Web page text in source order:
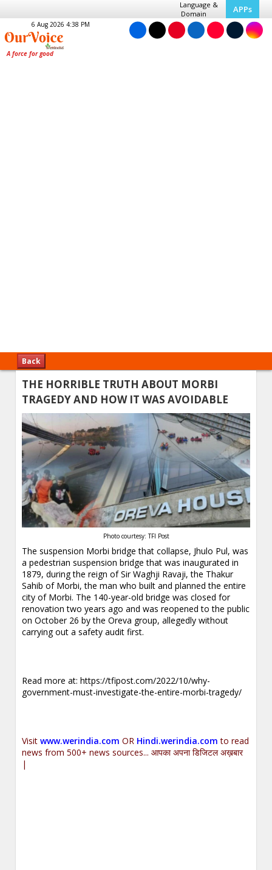
Language &
Domain
APPs
6 Aug 2026 4:38 PM
Back
THE HORRIBLE TRUTH ABOUT MORBI
TRAGEDY AND HOW IT WAS AVOIDABLE
Photo courtesy: TFI Post
The suspension Morbi bridge that collapse, Jhulo Pul, was
a pedestrian suspension bridge that was inaugurated in
1879, during the reign of Sir Waghji Ravaji, the Thakur
Sahib of Morbi, the man who built and planned the entire
city of Morbi. The 140-year-old bridge was closed for
renovation two years ago and was reopened to the public
on October 26 by the Oreva group, allegedly without
carrying out a safety audit first.
Read more at:https://tfipost.com/2022/10/why-
government-must-investigate-the-entire-morbi-tragedy/
Visitwww.werindia.com OR Hindi.werindia.com to read
news from 500+ news sources... आपका अपना डिजिटल अख़बार
|